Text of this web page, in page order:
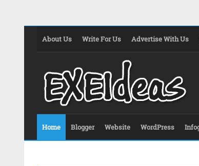
About Us Write For Us Advertise With Us
Home Blogger Website WordPress